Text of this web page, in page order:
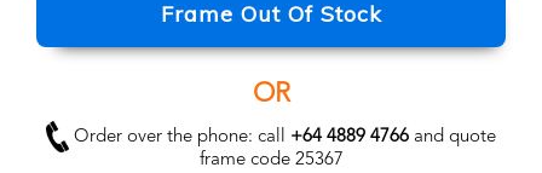
Frame Out Of Stock
OR
Order over the phone: call +64 4889 4766 and quote
frame code 25367